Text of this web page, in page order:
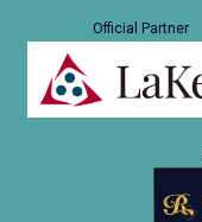
Official Partner